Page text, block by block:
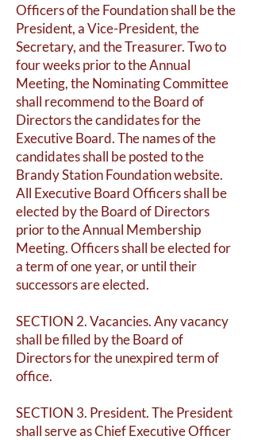
Officers of the Foundation shall be the
President, a Vice-President, the
Secretary, and the Treasurer. Two to
four weeks prior to the Annual
Meeting, the Nominating Committee
shall recommend to the Board of
Directors the candidates for the
Executive Board. The names of the
candidates shall be posted to the
Brandy Station Foundation website.
All Executive Board Officers shall be
elected by the Board of Directors
prior to the Annual Membership
Meeting. Officers shall be elected for
a term of one year, or until their
successors are elected.
SECTION 2. Vacancies. Any vacancy
shall be filled by the Board of
Directors for the unexpired term of
office.
SECTION 3. President. The President
shall serve as Chief Executive Officer